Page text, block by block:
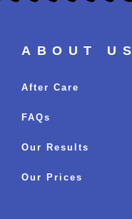
ABOUT US
After Care
FAQs
Our Results
Our Prices